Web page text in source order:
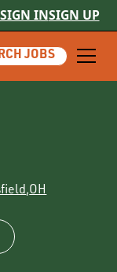
SIGN INSIGN UP
JOBS
,OH